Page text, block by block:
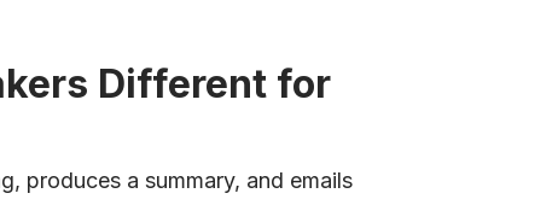
Different for
produces a summary, and emails